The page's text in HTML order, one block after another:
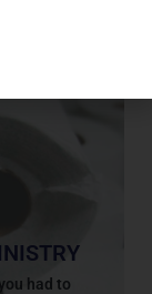
had to